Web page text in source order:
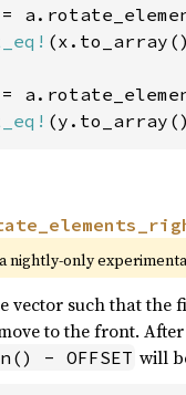
nightly-only
vector such that the
to the front.
- OFFSET will